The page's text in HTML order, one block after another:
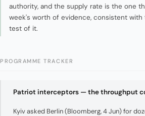
authority, and the supply rate is the one
week's worth of evidence, consistent
test of it.
PROGRAMME TRACKER
Patriot interceptors — the throughput
Kyiv asked Berlin (Bloomberg, 4 Jun) for